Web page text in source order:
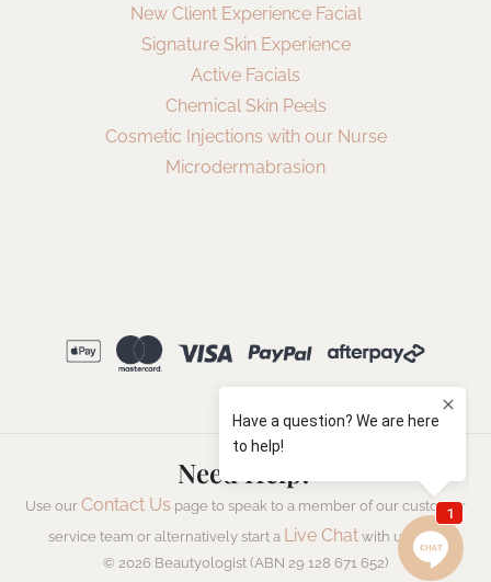
New Client Experience Facial
Signature Skin Experience
Active Facials
Chemical Skin Peels
Cosmetic Injections with our Nurse
Microdermabrasion
Need Help?
Use our Contact Us page to speak to a member of our customer
service team or alternatively start a Live Chat with us now.
© 2026 Beautyologist (ABN 29 128 671 652)